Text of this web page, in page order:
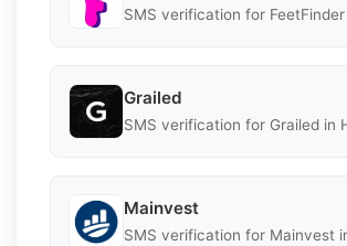
SMS verification for
Grailed
SMS verification for Grailed in
Mainvest
SMS verification for Mainvest